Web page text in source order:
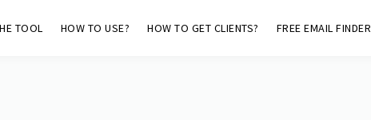
TOOL HOW TO USE? HOW TO GET CLIENTS? FREE EMAIL FINDER